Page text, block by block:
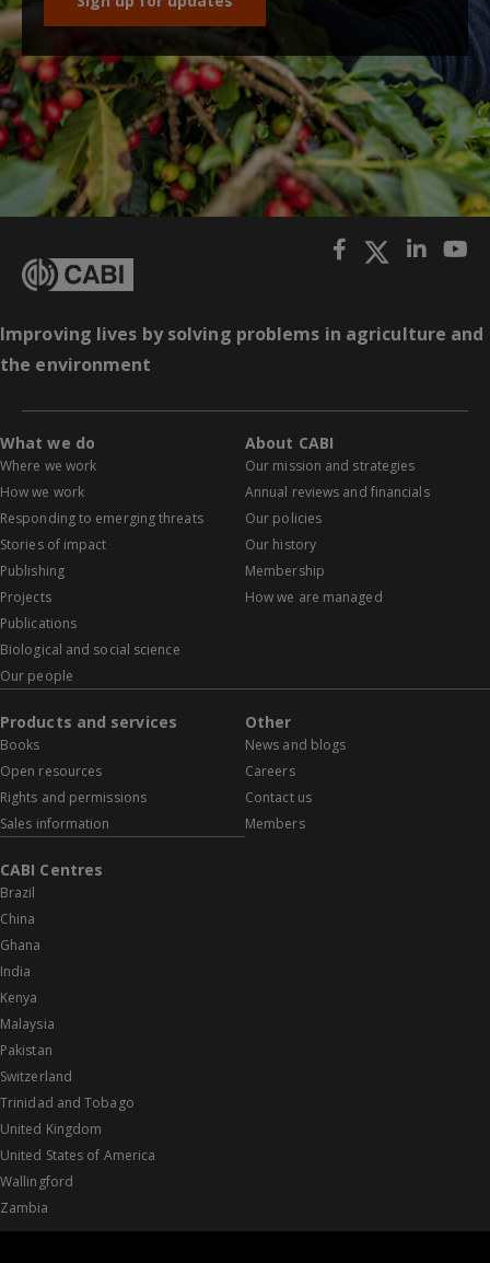
Improving lives by solving problems in agriculture and
the environment
What we do
Where we work
How we work
Responding to emerging threats
Stories of impact
Publishing
Projects
Publications
Biological and social science
Our people
About CABI
Our mission and strategies
Annual reviews and financials
Our policies
Our history
Membership
How we are managed
Products and services
Books
Open resources
Rights and permissions
Sales information
Other
News and blogs
Careers
Contact us
Members
CABI Centres
Brazil
China
Ghana
India
Kenya
Malaysia
Pakistan
Switzerland
Trinidad and Tobago
United Kingdom
United States of America
Wallingford
Zambia